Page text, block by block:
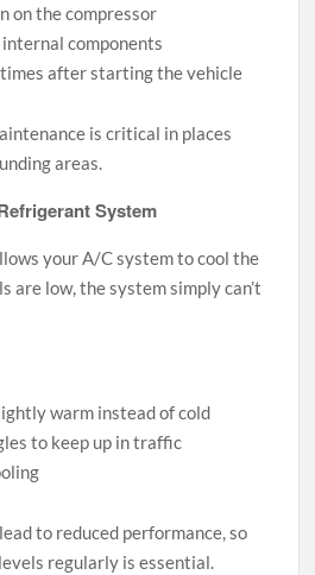
on the compressor
components
after starting the vehicle
is critical in places
areas.
System
your A/C system to cool the
are low, the system simply can’t
warm instead of cold
to keep up in traffic
to reduced performance, so
regularly is essential.